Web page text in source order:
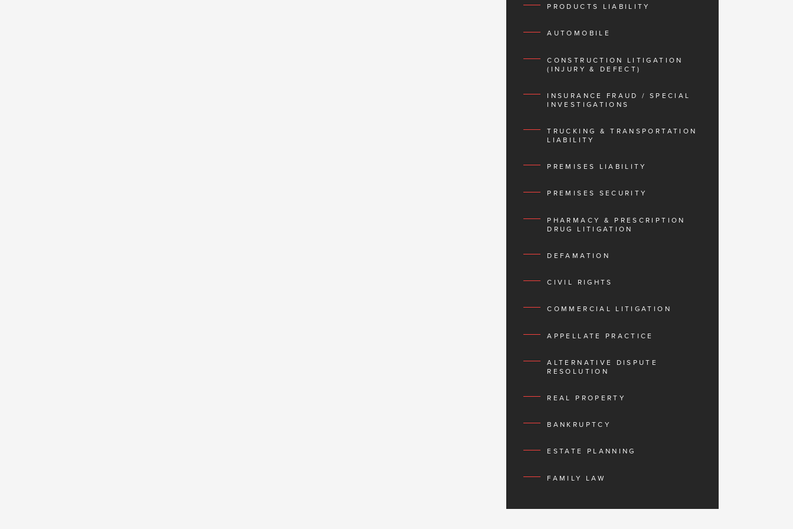
PRODUCTS LIABILITY
AUTOMOBILE
CONSTRUCTION LITIGATION
(INJURY & DEFECT)
INSURANCE FRAUD / SPECIAL
INVESTIGATIONS
TRUCKING & TRANSPORTATION
LIABILITY
PREMISES LIABILITY
PREMISES SECURITY
PHARMACY & PRESCRIPTION
DRUG LITIGATION
DEFAMATION
CIVIL RIGHTS
COMMERCIAL LITIGATION
APPELLATE PRACTICE
ALTERNATIVE DISPUTE
RESOLUTION
REAL PROPERTY
BANKRUPTCY
ESTATE PLANNING
FAMILY LAW